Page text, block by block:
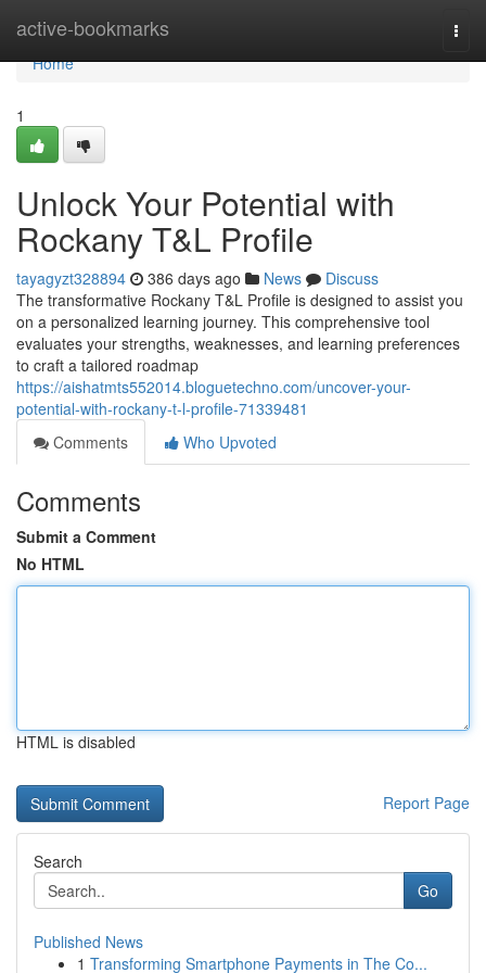
active-bookmarks
Home
Home
1
Unlock Your Potential with
Rockany T&L Profile
tayagyzt328894 386 days ago News
Discuss
The transformative Rockany T&L Profile is designed to assist you
on a personalized learning journey. This comprehensive tool
evaluates your strengths, weaknesses, and learning preferences
to craft a tailored roadmap
https://aishatmts552014.bloguetechno.com/uncover-your-
potential-with-rockany-t-l-profile-71339481
Comments
Who Upvoted
Comments
Submit a Comment
No HTML
HTML is disabled
Report Page
Search
Go
Published News
1 Transforming Smartphone Payments in The Co...